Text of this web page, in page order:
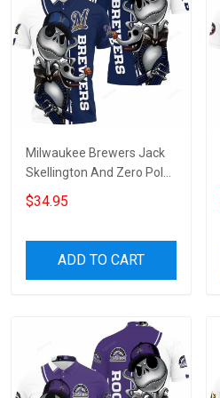
Milwaukee Brewers Jack
Skellington And Zero Polo
Shirt
$34.95
ADD TO CART